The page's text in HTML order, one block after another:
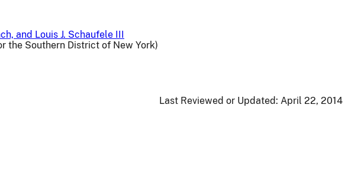
and Louis J. Schaufele III
the Southern District of New York)
Last Reviewed or Updated: April 22, 2014